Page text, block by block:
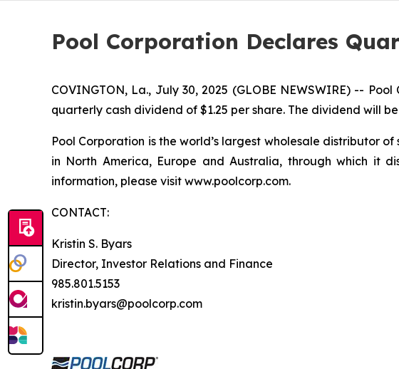
Pool Corporation Declares
COVINGTON, La., July 30, 2025 (GLOBE NEWSWIRE) --
quarterly cash dividend of $1.25 per share. The dividend will
Pool Corporation is the world’s largest wholesale distributor
in North America, Europe and Australia, through which it
information, please visit www.poolcorp.com.
CONTACT:
Kristin S. Byars
Director, Investor Relations and Finance
985.801.5153
kristin.byars@poolcorp.com